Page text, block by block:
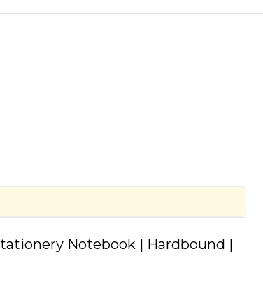
Notebook | Hardbound |